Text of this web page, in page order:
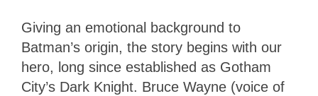
Giving an emotional background to
Batman’s origin, the story begins with our
hero, long since established as Gotham
City’s Dark Knight. Bruce Wayne (voice of